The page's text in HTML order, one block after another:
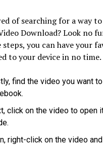
of searching for a way
Download? Look no
you can have your
to your device in no time.
find the video you want
click on the video to open
right-click on the video